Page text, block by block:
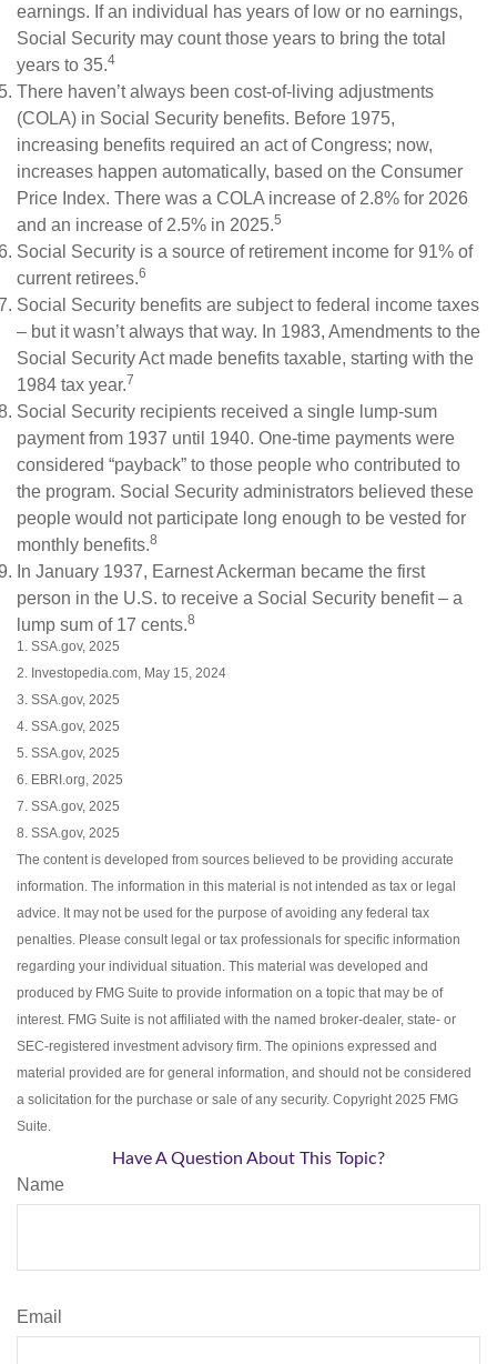
earnings. If an individual has years of low or no earnings,
Social Security may count those years to bring the total
years to 35.4
There haven’t always been cost-of-living adjustments
(COLA) in Social Security benefits. Before 1975,
increasing benefits required an act of Congress; now,
increases happen automatically, based on the Consumer
Price Index. There was a COLA increase of 2.8% for 2026
and an increase of 2.5% in 2025.5
Social Security is a source of retirement income for 91% of
current retirees.6
Social Security benefits are subject to federal income taxes
– but it wasn’t always that way. In 1983, Amendments to the
Social Security Act made benefits taxable, starting with the
1984 tax year.7
Social Security recipients received a single lump-sum
payment from 1937 until 1940. One-time payments were
considered “payback” to those people who contributed to
the program. Social Security administrators believed these
people would not participate long enough to be vested for
monthly benefits.8
In January 1937, Earnest Ackerman became the first
person in the U.S. to receive a Social Security benefit – a
lump sum of 17 cents.8
1. SSA.gov, 2025
2. Investopedia.com, May 15, 2024
3. SSA.gov, 2025
4. SSA.gov, 2025
5. SSA.gov, 2025
6. EBRI.org, 2025
7. SSA.gov, 2025
8. SSA.gov, 2025
The content is developed from sources believed to be providing accurate
information. The information in this material is not intended as tax or legal
advice. It may not be used for the purpose of avoiding any federal tax
penalties. Please consult legal or tax professionals for specific information
regarding your individual situation. This material was developed and
produced by FMG Suite to provide information on a topic that may be of
interest. FMG Suite is not affiliated with the named broker-dealer, state- or
SEC-registered investment advisory firm. The opinions expressed and
material provided are for general information, and should not be considered
a solicitation for the purchase or sale of any security. Copyright 2025 FMG
Suite.
Have A Question About This Topic?
Name
Email